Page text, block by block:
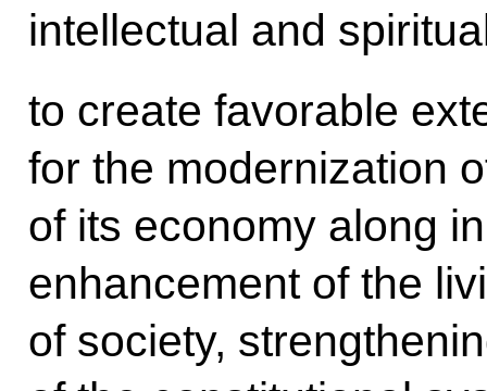
intellectual and
to create favorable
for the modernization
of its economy along
enhancement of the
of society,